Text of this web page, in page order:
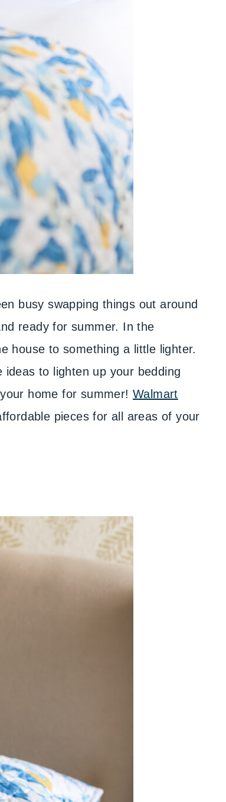
busy swapping things out around
ready for summer. In the
house to something a little lighter.
ideas to lighten up your bedding
home for summer!Walmart
pieces for all areas of your